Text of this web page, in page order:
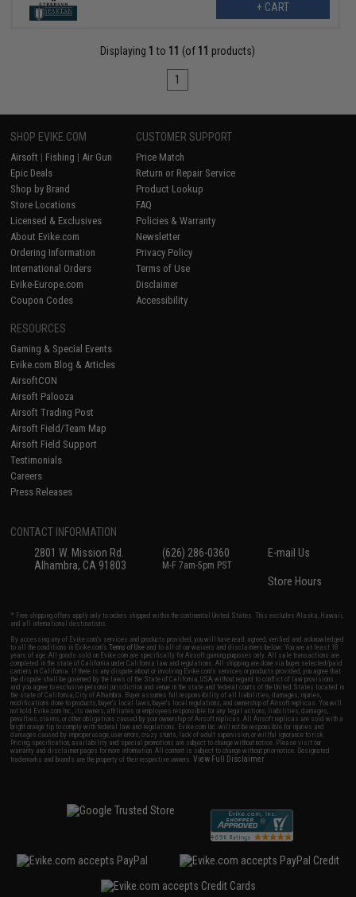
+ CART
Displaying 1 to 11 (of 11 products)
1
SHOP EVIKE.COM
Airsoft | Fishing | Air Gun
Epic Deals
Shop by Brand
Store Locations
Licensed & Exclusives
About Evike.com
Ordering Information
International Orders
Evike-Europe.com
Coupon Codes
CUSTOMER SUPPORT
Price Match
Return or Repair Service
Product Lookup
FAQ
Policies & Warranty
Newsletter
Privacy Policy
Terms of Use
Disclaimer
Accessibility
RESOURCES
Gaming & Special Events
Evike.com Blog & Articles
AirsoftCON
Airsoft Palooza
Airsoft Trading Post
Airsoft Field/Team Map
Airsoft Field Support
Testimonials
Careers
Press Releases
CONTACT INFORMATION
2801 W. Mission Rd.
Alhambra, CA 91803
(626) 286-0360
M-F 7am-5pm PST
E-mail Us
Store Hours
* Free shipping offers apply only to orders shipped within the continental United States. This excludes Alaska, Hawaii,
and all international destinations.
By accessing any of Evike.com's services and products provided, you will have read, agreed, verified and acknowledged
to all the conditions in Evike.com'sTerms of Use and to all of our waivers and disclaimers below: You are at least 18
years of age. All goods sold on Evike.com are specifically for Airsoft gaming purposes only. All sale transactions are
completed in the state of California under California law and regulations. All shipping are done via buyer selected/paid
carriers in California. If there is any dispute about or involving Evike.com's services or products provided, you agree that
the dispute shall be governed by the laws of the State of California, USA, without regard to conflict of law provisions
and you agree to exclusive personal jurisdiction and venue in the state and federal courts of the United States located in
the state of California, City of Alhambra. Buyer assumes full responsibility of all liabilities, damages, injuries,
modifications done to products, buyer's local laws, buyer's local regulations, and ownership of Airsoft replicas. You will
not hold Evike.com Inc., its owners, affiliates or employees responsible for any legal actions, liabilities, damages,
penalties, claims, or other obligations caused by your ownership of Airsoft replicas. All Airsoft replicas are sold with a
bright orange tip to comply with federal law and regulations. Evike.com Inc. will not be responsible for injuries and
damages caused by improper usage, user errors, crazy stunts, lack of adult supervision, or willful ignorance to risk.
Pricing, specification, availability and special promotions are subject to change without notice. Please visit our
warranty and disclaimer pages for more information. All content is subject to change without prior notice. Designated
trademarks and brands are the property of their respective owners.View Full Disclaimer